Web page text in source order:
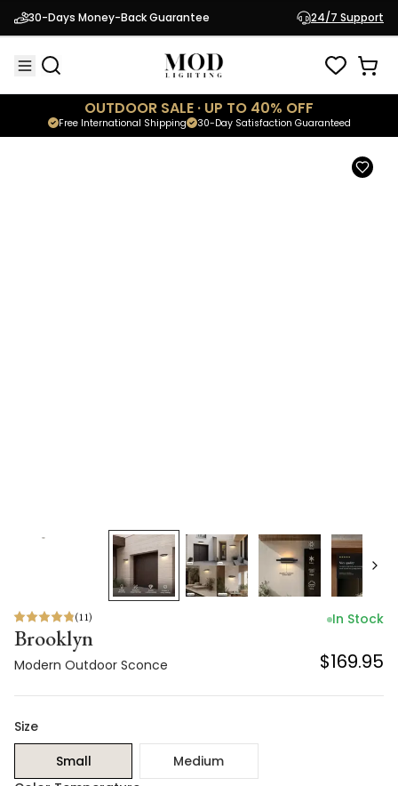
30-Days Money-Back Guarantee 24/7 Support
OUTDOOR SALE · UP TO 40% OFF
30-Day Satisfaction Guaranteed
Free International Shipping
Brooklyn
Modern Outdoor Sconce $169.95
(11)
Brooklyn
Modern Outdoor Sconce
In Stock
$169.95
Size
Small
Medium